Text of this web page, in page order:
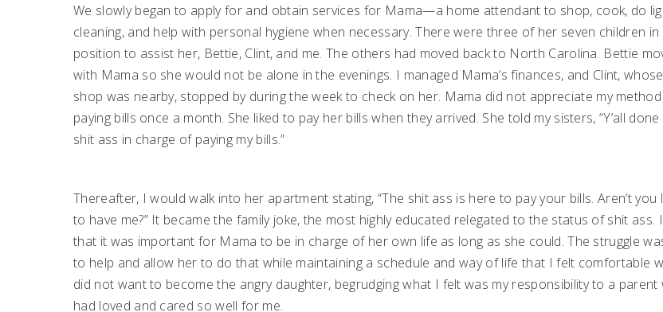
We slowly began to apply for and obtain services for Mama—a home attendant to shop, cook, do
cleaning, and help with personal hygiene when necessary. There were three of her seven children in
position to assist her, Bettie, Clint, and me. The others had moved back to North Carolina. Bettie
with Mama so she would not be alone in the evenings. I managed Mama’s finances, and Clint,
shop was nearby, stopped by during the week to check on her. Mama did not appreciate my
paying bills once a month. She liked to pay her bills when they arrived. She told my sisters, “Y’all
shit ass in charge of paying my bills.”
Thereafter, I would walk into her apartment stating, “The shit ass is here to pay your bills. Aren’t you
to have me?” It became the family joke, the most highly educated relegated to the status of shit ass.
that it was important for Mama to be in charge of her own life as long as she could. The struggle
to help and allow her to do that while maintaining a schedule and way of life that I felt comfortable
did not want to become the angry daughter, begrudging what I felt was my responsibility to a parent
had loved and cared so well for me.